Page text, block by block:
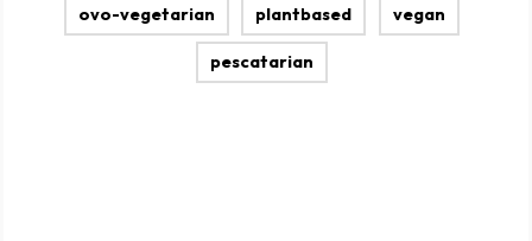
ovo-vegetarian plantbased vegan
pescatarian